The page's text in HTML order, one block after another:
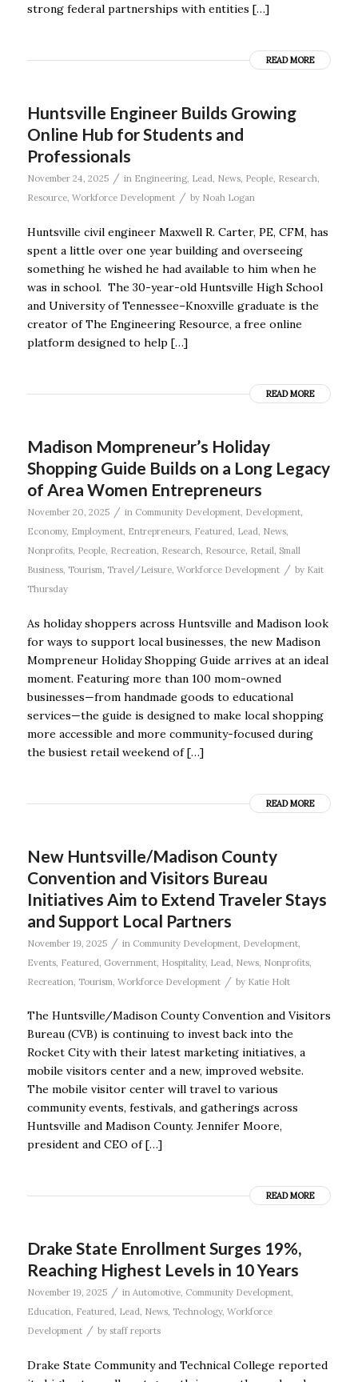
strong federal partnerships with entities […]
READ MORE
Huntsville Engineer Builds Growing
Online Hub for Students and
Professionals
November 24, 2025 / in Engineering, Lead News, People, Research
Resource, Workforce Development / by Noah Logan
Huntsville civil engineer Maxwell R. Carter, PE, CFM, has
spent a little over one year building and overseeing
something he wished he had available to him when he
was in school. The 30-year-old Huntsville High School
and University of Tennessee–Knoxville graduate is the
creator of The Engineering Resource, a free online
platform designed to help […]
READ MORE
Madison Mompreneur’s Holiday
Shopping Guide Builds on a Long Legacy
of Area Women Entrepreneurs
November 20, 2025 / in Community Development, Development,
Economy, Employment, Entrepreneurs, Featured Lead News,
Nonprofits, People, Recreation Research Resource, Retail Small
Business, Tourism Travel/Leisure, Workforce Development / by Kait
Thursday
As holiday shoppers across Huntsville and Madison look
for ways to support local businesses, the new Madison
Mompreneur Holiday Shopping Guide arrives at an ideal
moment. Featuring more than 100 mom-owned
businesses—from handmade goods to educational
services—the guide is designed to make local shopping
more accessible and more community-focused during
the busiest retail weekend of […]
READ MORE
New Huntsville/Madison County
Convention and Visitors Bureau
Initiatives Aim to Extend Traveler Stays
and Support Local Partners
November 19, 2025 / in Community Development, Development,
Events, Featured Government, Hospitality, Lead News, Nonprofits,
Recreation Tourism Workforce Development / by Katie Holt
The Huntsville/Madison County Convention and Visitors
Bureau (CVB) is continuing to invest back into the
Rocket City with their latest marketing initiatives, a
mobile visitors center and a new, improved website.
The mobile visitor center will travel to various
community events, festivals, and gatherings across
Huntsville and Madison County. Jennifer Moore,
president and CEO of […]
READ MORE
Drake State Enrollment Surges 19%,
Reaching Highest Levels in 10 Years
November 19, 2025 / in Automotive, Community Development,
Education, Featured, Lead, News, Technology, Workforce
Development / by staff reports
Drake State Community and Technical College reported